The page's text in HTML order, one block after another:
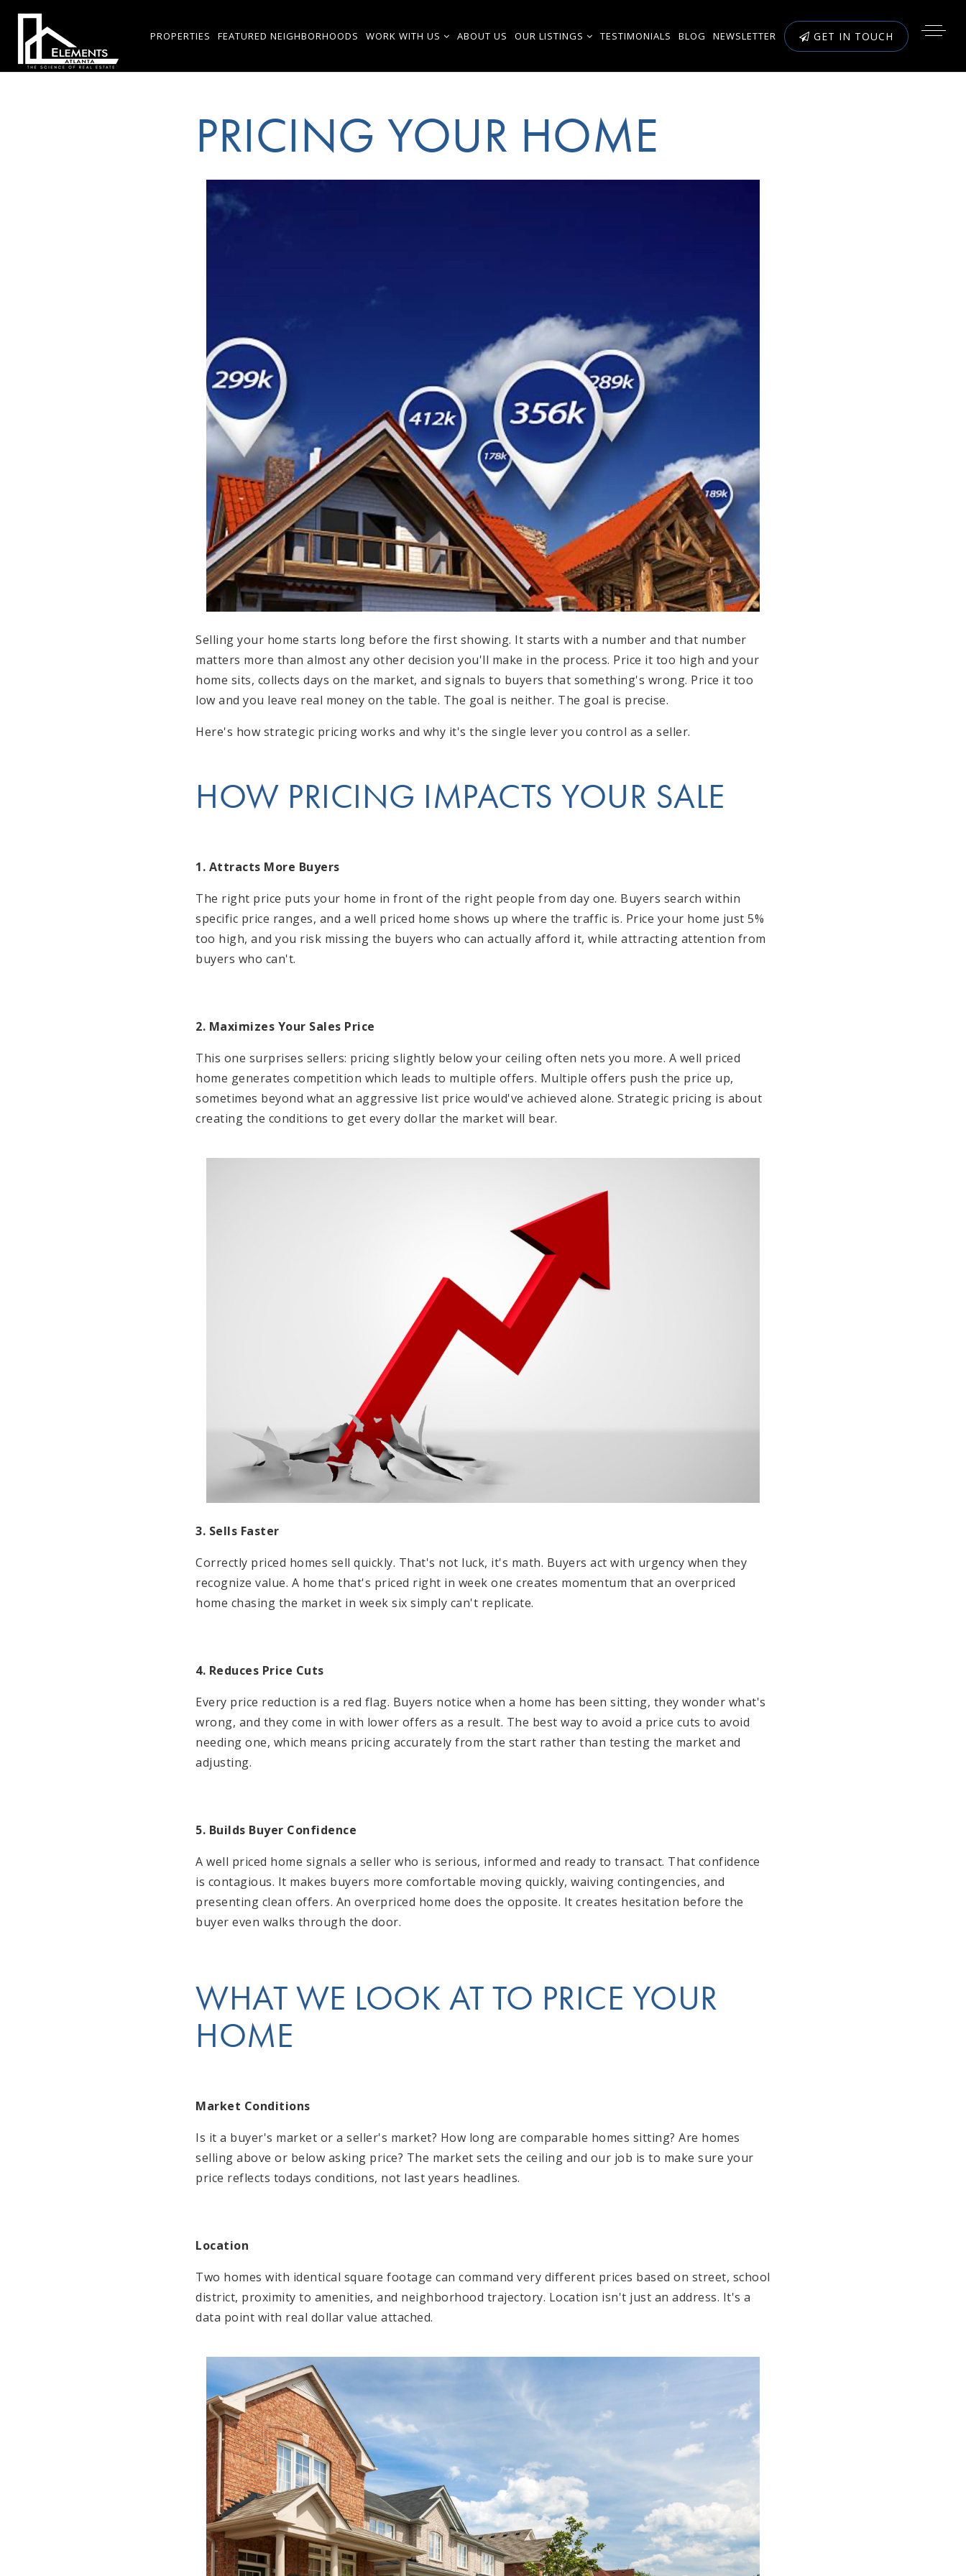
PROPERTIES FEATURED NEIGHBORHOODS WORK WITH US ABOUT US OUR LISTINGS TESTIMONIALS BLOG NEWSLETTER GET IN TOUCH
PRICING YOUR HOME
Selling your home starts long before the first showing. It starts with a number and that number
matters more than almost any other decision you'll make in the process. Price it too high and your
home sits, collects days on the market, and signals to buyers that something's wrong. Price it too
low and you leave real money on the table. The goal is neither. The goal is precise.
Here's how strategic pricing works and why it's the single lever you control as a seller.
HOW PRICING IMPACTS YOUR SALE
1. Attracts More Buyers
The right price puts your home in front of the right people from day one. Buyers search within
specific price ranges, and a well priced home shows up where the traffic is. Price your home just 5%
too high, and you risk missing the buyers who can actually afford it, while attracting attention from
buyers who can't.
2. Maximizes Your Sales Price
This one surprises sellers: pricing slightly below your ceiling often nets you more. A well priced
home generates competition which leads to multiple offers. Multiple offers push the price up,
sometimes beyond what an aggressive list price would've achieved alone. Strategic pricing is about
creating the conditions to get every dollar the market will bear.
3. Sells Faster
Correctly priced homes sell quickly. That's not luck, it's math. Buyers act with urgency when they
recognize value. A home that's priced right in week one creates momentum that an overpriced
home chasing the market in week six simply can't replicate.
4. Reduces Price Cuts
Every price reduction is a red flag. Buyers notice when a home has been sitting, they wonder what's
wrong, and they come in with lower offers as a result. The best way to avoid a price cuts to avoid
needing one, which means pricing accurately from the start rather than testing the market and
adjusting.
5. Builds Buyer Confidence
A well priced home signals a seller who is serious, informed and ready to transact. That confidence
is contagious. It makes buyers more comfortable moving quickly, waiving contingencies, and
presenting clean offers. An overpriced home does the opposite. It creates hesitation before the
buyer even walks through the door.
WHAT WE LOOK AT TO PRICE YOUR
HOME
Market Conditions
Is it a buyer's market or a seller's market? How long are comparable homes sitting? Are homes
selling above or below asking price? The market sets the ceiling and our job is to make sure your
price reflects todays conditions, not last years headlines.
Location
Two homes with identical square footage can command very different prices based on street, school
district, proximity to amenities, and neighborhood trajectory. Location isn't just an address. It's a
data point with real dollar value attached.